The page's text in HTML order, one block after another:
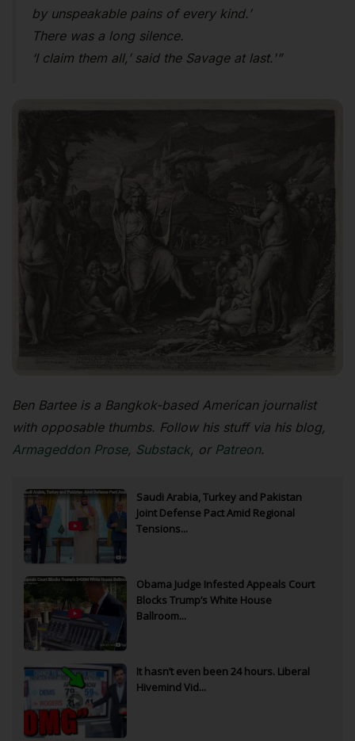
by unspeakable pains of every kind.’
There was a long silence.
‘I claim them all,’ said the Savage at last.'”
Ben Bartee is a Bangkok-based American journalist
with opposable thumbs. Follow his stuff via his blog,
Armageddon Prose, Substack, or Patreon.
Saudi Arabia, Turkey and Pakistan
Joint Defense Pact Amid Regional
Tensions...
Obama Judge Infested Appeals Court
Blocks Trump’s White House
Ballroom...
It hasn’t even been 24 hours. Liberal
Hivemind Vid...